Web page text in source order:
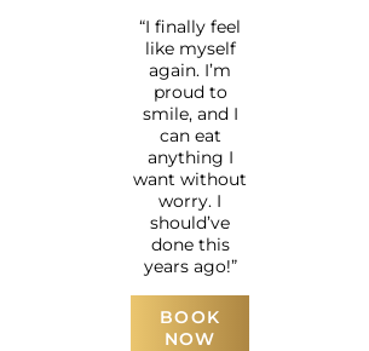
“I finally feel
like myself
again. I’m
proud to
smile, and I
can eat
anything I
want without
worry. I
should’ve
done this
years ago!”
BOOK
NOW